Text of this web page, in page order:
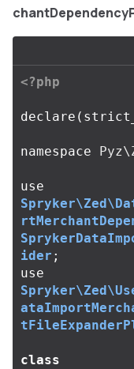
<?php
declare (
namespace
use
ider ;
use
class